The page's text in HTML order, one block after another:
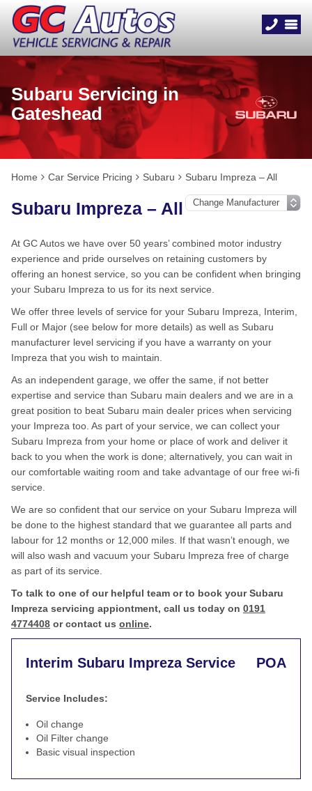
Subaru Servicing in
Gateshead
Home Car Service Pricing Subaru Subaru Impreza – All
Subaru Impreza – All
At GC Autos we have over 50 years’ combined motor industry
experience and pride ourselves on retaining customers by
offering an honest service, so you can be confident when bringing
your Subaru Impreza to us for its next service.
We offer three levels of service for your Subaru Impreza, Interim,
Full or Major (see below for more details) as well as Subaru
manufacturer level servicing if you have a warranty on your
Impreza that you wish to maintain.
As an independent garage, we offer the same, if not better
expertise and service than Subaru main dealers and we are in a
great position to beat Subaru main dealer prices when servicing
your Impreza too. As part of your service, we can collect your
Subaru Impreza from your home or place of work and deliver it
back to you when the work is done; alternatively, you can wait in
our comfortable waiting room and take advantage of our free wi-fi
service.
We are so confident that our service on your Subaru Impreza will
be done to the highest standard that we guarantee all parts and
labour for 12 months or 12,000 miles. If that wasn’t enough, we
will also wash and vacuum your Subaru Impreza free of charge
as part of its service.
To talk to one of our helpful team or to book your Subaru
Impreza servicing appiontment, call us today on 0191
4774408 or contact us online.
Interim Subaru Impreza Service POA
Service Includes:
Oil change
Oil Filter change
Basic visual inspection